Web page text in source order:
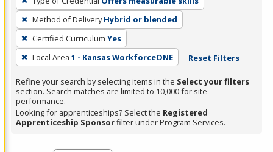
Enter
or
Spacebar.
Method of Delivery Hybrid or blended
Certified Curriculum Yes
Local Area 1 - Kansas WorkforceONE Reset Filters
Refine your search by selecting items in the Select your filters
section. Search matches are limited to 10,000 for site
performance.
Looking for apprenticeships? Select the Registered
Apprenticeship Sponsorfilter under Program Services.